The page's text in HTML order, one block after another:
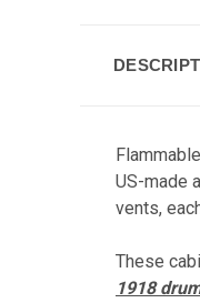
US-made
vents,
These
1918